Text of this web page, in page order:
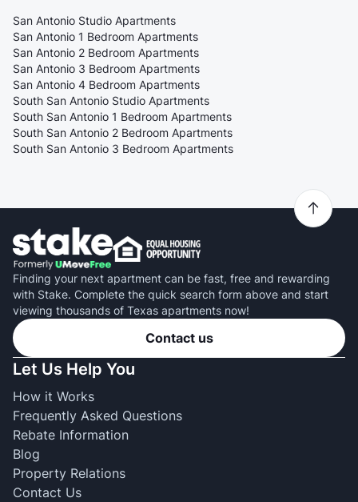
San Antonio Studio Apartments
San Antonio 1 Bedroom Apartments
San Antonio 2 Bedroom Apartments
San Antonio 3 Bedroom Apartments
San Antonio 4 Bedroom Apartments
South San Antonio Studio Apartments
South San Antonio 1 Bedroom Apartments
South San Antonio 2 Bedroom Apartments
South San Antonio 3 Bedroom Apartments
Finding your next apartment can be fast, free and rewarding
with Stake. Complete the quick search form above and start
viewing thousands of Texas apartments now!
Contact us
Let Us Help You
How it Works
Frequently Asked Questions
Rebate Information
Blog
Property Relations
Contact Us